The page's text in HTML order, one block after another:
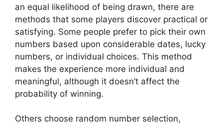
an equal likelihood of being drawn, there are
methods that some players discover practical or
satisfying. Some people prefer to pick their own
numbers based upon considerable dates, lucky
numbers, or individual choices. This method
makes the experience more individual and
meaningful, although it doesn’t affect the
probability of winning.
Others choose random number selection,